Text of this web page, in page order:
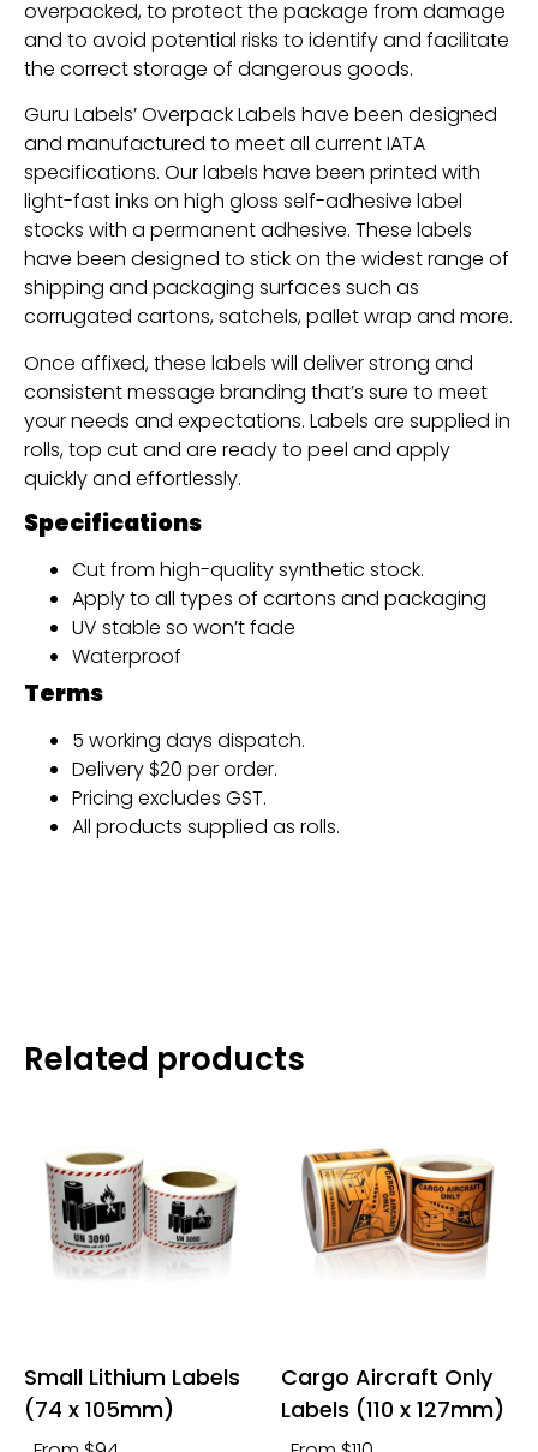
overpacked, to protect the package from damage
and to avoid potential risks to identify and facilitate
the correct storage of dangerous goods.
Guru Labels’ Overpack Labels have been designed
and manufactured to meet all current IATA
specifications. Our labels have been printed with
light-fast inks on high gloss self-adhesive label
stocks with a permanent adhesive. These labels
have been designed to stick on the widest range of
shipping and packaging surfaces such as
corrugated cartons, satchels, pallet wrap and more.
Once affixed, these labels will deliver strong and
consistent message branding that’s sure to meet
your needs and expectations. Labels are supplied in
rolls, top cut and are ready to peel and apply
quickly and effortlessly.
Specifications
Cut from high-quality synthetic stock.
Apply to all types of cartons and packaging
UV stable so won’t fade
Waterproof
Terms
5 working days dispatch.
Delivery $20 per order.
Pricing excludes GST.
All products supplied as rolls.
Related products
Small Lithium Labels
(74 x 105mm)
Cargo Aircraft Only
Labels (110 x 127mm)